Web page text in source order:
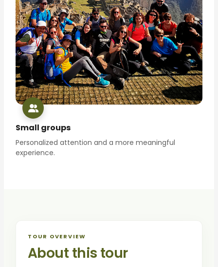
Small groups
Personalized attention and a more meaningful
experience.
TOUR OVERVIEW
About this tour